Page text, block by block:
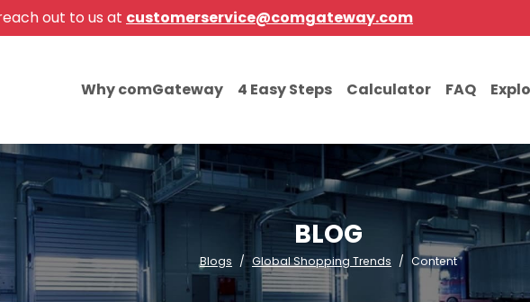
out to us at customerservice@comgateway.com
Why comGateway 4 Easy Steps Calculator FAQ
BLOG
Blogs Global Shopping Trends Content